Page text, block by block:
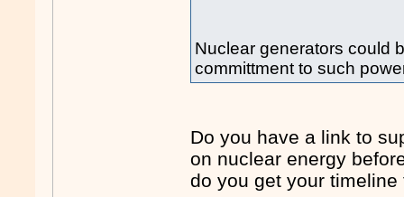
Nuclear generators could
committment to such
Do you have a link to
on nuclear energy
do you get your